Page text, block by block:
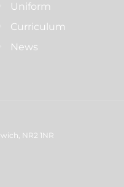
Uniform
Curriculum
News
NR2 1NR